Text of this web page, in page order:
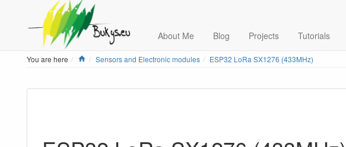
About Me Blog Projects Tutorials
You are here Home
Sensors and Electronic modules ESP32 LoRa SX1276 (433MHz)